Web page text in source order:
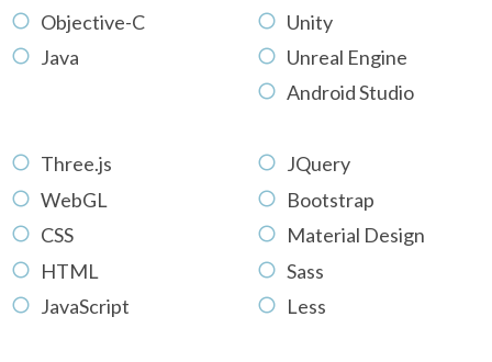
Objective-C
Java
Unity
Unreal Engine
Android Studio
Three.js
WebGL
CSS
HTML
JavaScript
JQuery
Bootstrap
Material Design
Sass
Less